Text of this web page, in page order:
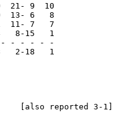
9  10
13- 6   8
11- 7   7
8-15   1
- - - - -
2-18   1
[also reported 3-1]